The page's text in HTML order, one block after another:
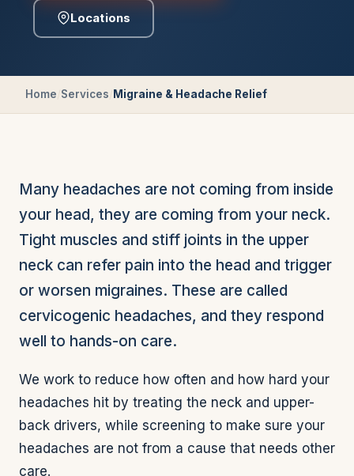
Locations
Home Services Migraine & Headache Relief
Many headaches are not coming from inside
your head, they are coming from your neck.
Tight muscles and stiff joints in the upper
neck can refer pain into the head and trigger
or worsen migraines. These are called
cervicogenic headaches, and they respond
well to hands-on care.
We work to reduce how often and how hard your
headaches hit by treating the neck and upper-
back drivers, while screening to make sure your
headaches are not from a cause that needs other
care.